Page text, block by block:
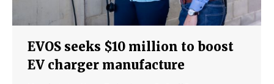
EVOS seeks $10 million to boost
EV charger manufacture